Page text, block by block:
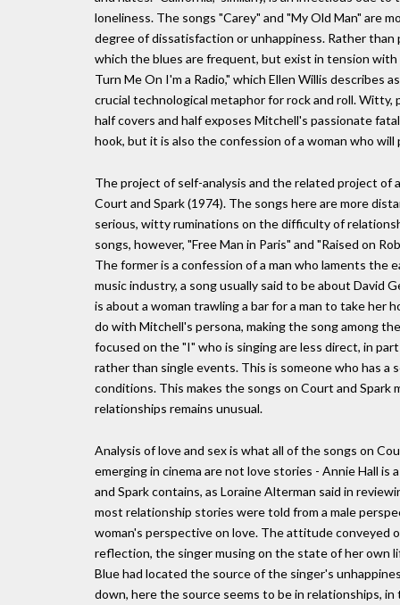
loneliness. The songs "Carey" and "My Old Man" are
degree of dissatisfaction or unhappiness. Rather
which the blues are frequent, but exist in tension
Turn Me On I'm a Radio," which Ellen Willis describes
crucial technological metaphor for rock and roll.
half covers and half exposes Mitchell's passionate
hook, but it is also the confession of a woman who
The project of self-analysis and the related project of
Court and Spark (1974). The songs here are more
serious, witty ruminations on the difficulty of
songs, however, "Free Man in Paris" and "Raised on
The former is a confession of a man who laments the
music industry, a song usually said to be about David
is about a woman trawling a bar for a man to take her
do with Mitchell's persona, making the song among
focused on the "I" who is singing are less direct, in
rather than single events. This is someone who has a
conditions. This makes the songs on Court and
relationships remains unusual.
Analysis of love and sex is what all of the songs on
emerging in cinema are not love stories - Annie Hall
and Spark contains, as Loraine Alterman said in
most relationship stories were told from a male
woman's perspective on love. The attitude conveyed
reflection, the singer musing on the state of her own
Blue had located the source of the singer's
down, here the source seems to be in relationships,